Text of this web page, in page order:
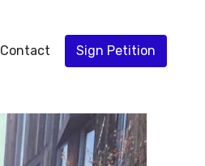
Contact Sign Petition